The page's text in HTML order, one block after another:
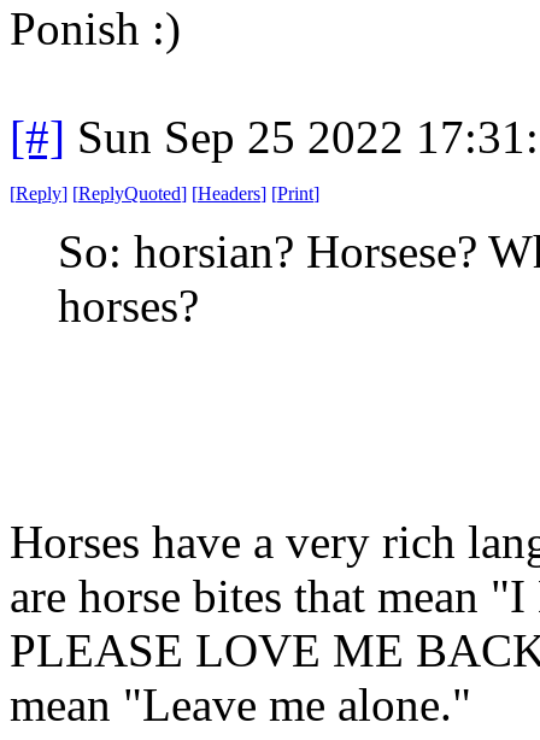
Ponish :)
[#] Sun Sep 25 2022
[Reply] [ReplyQuoted] [Headers] [Print]
So: horsian? Horsese?
horses?
Horses have a very rich
are horse bites that mean
PLEASE LOVE ME
mean "Leave me alone."